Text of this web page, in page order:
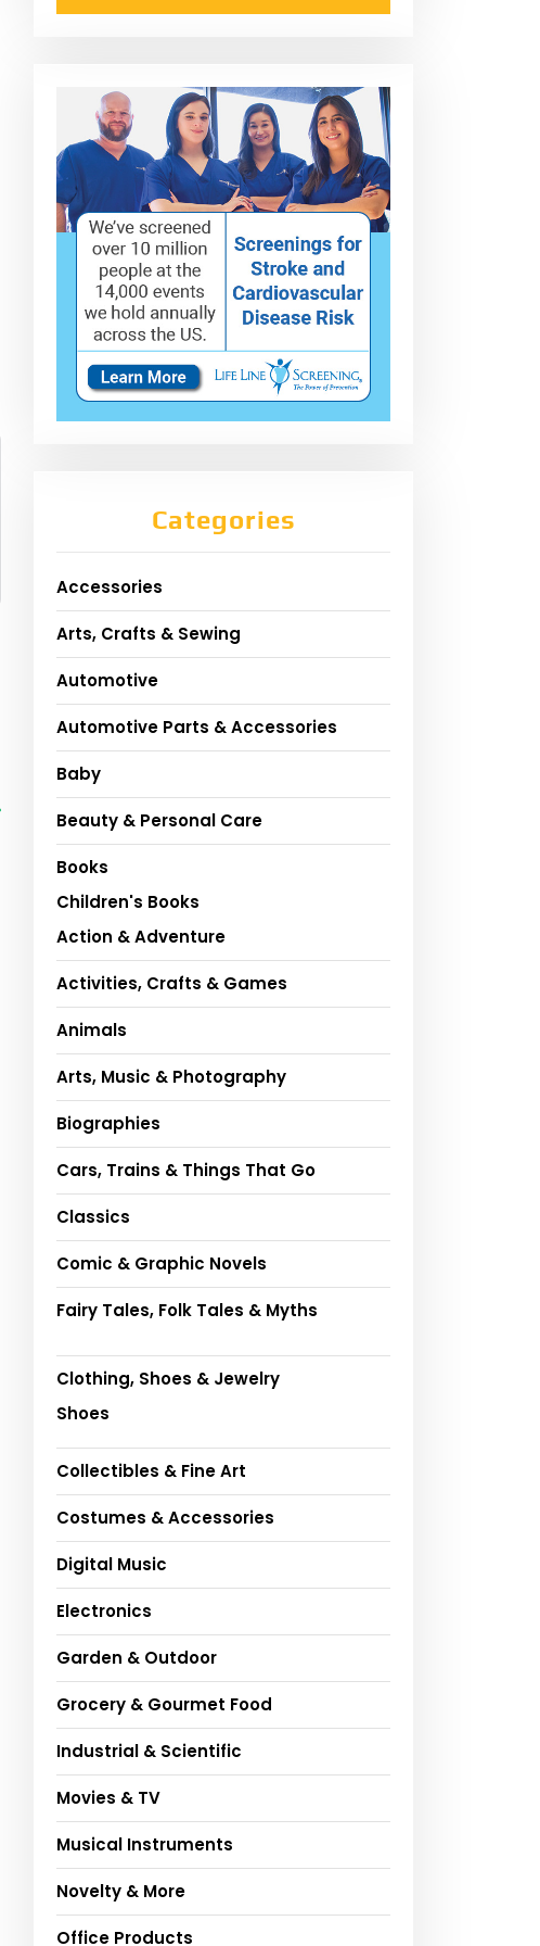
Categories
Accessories
Arts, Crafts & Sewing
Automotive
Automotive Parts & Accessories
Baby
Beauty & Personal Care
Books
Children's Books
Action & Adventure
Activities, Crafts & Games
Animals
Arts, Music & Photography
Biographies
Cars, Trains & Things That Go
Classics
Comic & Graphic Novels
Fairy Tales, Folk Tales & Myths
Clothing, Shoes & Jewelry
Shoes
Collectibles & Fine Art
Costumes & Accessories
Digital Music
Electronics
Garden & Outdoor
Grocery & Gourmet Food
Industrial & Scientific
Movies & TV
Musical Instruments
Novelty & More
Office Products